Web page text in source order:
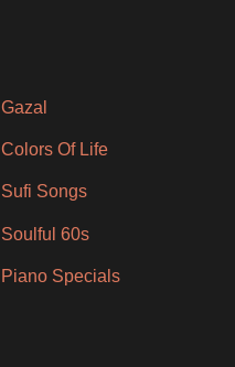
Gazal
Colors Of Life
Sufi Songs
Soulful 60s
Piano Specials